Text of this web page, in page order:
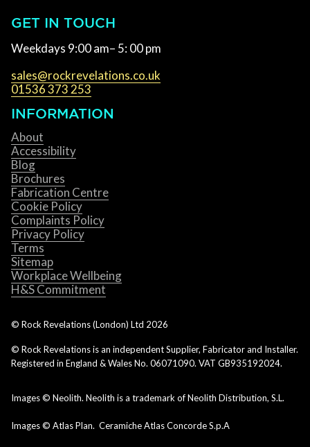
GET IN TOUCH
Weekdays 9:00 am– 5: 00 pm
sales@rockrevelations.co.uk
01536 373 253
INFORMATION
About
Accessibility
Blog
Brochures
Fabrication Centre
Cookie Policy
Complaints Policy
Privacy Policy
Terms
Sitemap
Workplace Wellbeing
H&S Commitment
© Rock Revelations (London) Ltd 2026
© Rock Revelations is an independent Supplier, Fabricator and Installer.
Registered in England & Wales No. 06071090. VAT GB935192024.
Images © Neolith. Neolith is a trademark of Neolith Distribution, S.L.
Images © Atlas Plan. Ceramiche Atlas Concorde S.p.A